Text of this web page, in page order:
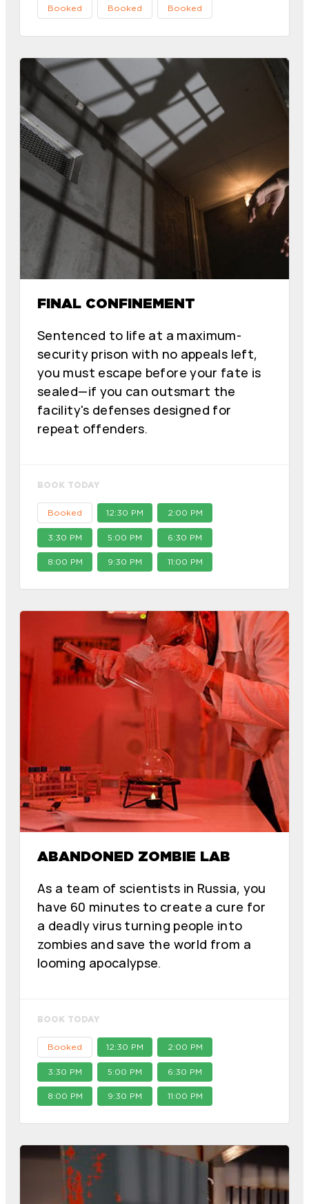
Booked Booked Booked
FINAL CONFINEMENT
Sentenced to life at a maximum-
security prison with no appeals left,
you must escape before your fate is
sealed—if you can outsmart the
facility's defenses designed for
repeat offenders.
BOOK TODAY
Booked 12:30 PM 2:00 PM
3:30 PM 5:00 PM 6:30 PM
8:00 PM 9:30 PM 11:00 PM
ABANDONED ZOMBIE LAB
As a team of scientists in Russia, you
have 60 minutes to create a cure for
a deadly virus turning people into
zombies and save the world from a
looming apocalypse.
BOOK TODAY
Booked 12:30 PM 2:00 PM
3:30 PM 5:00 PM 6:30 PM
8:00 PM 9:30 PM 11:00 PM